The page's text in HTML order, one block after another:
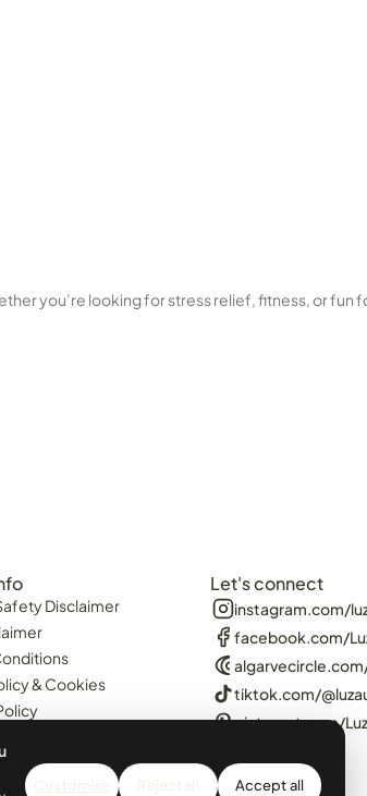
you’re looking for stress relief, fitness, or fun
Disclaimer
& Cookies
Policy
Let's connect
instagram.com/
facebook.com/
tiktok.com/
pinterest.com/
Accept all